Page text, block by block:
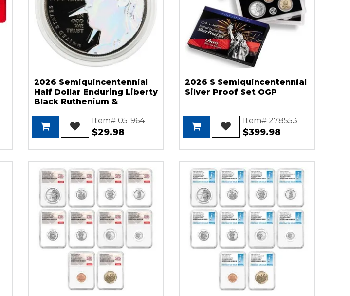
2026 Semiquincentennial
Half Dollar Enduring Liberty
Black Ruthenium &
Item# 051964
$29.98
2026 S Semiquincentennial
Silver Proof Set OGP
Item# 278553
$399.98